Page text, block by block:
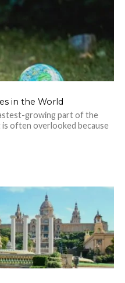
in the World
growing part of the
is often overlooked because